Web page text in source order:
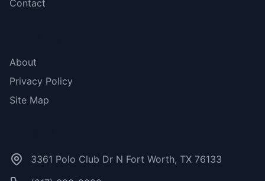
Contact
About
Privacy Policy
Site Map
3361 Polo Club Dr N Fort Worth, TX 76133